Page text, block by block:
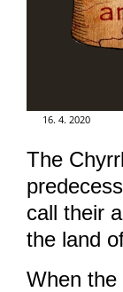
GALERIE
KLUB - FUN
FÓRUM - FORUM
16. 4. 2020
The
call their
the land
When the